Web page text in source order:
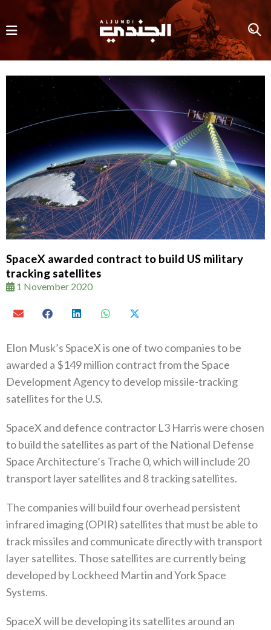
SpaceX awarded contract to build US military
tracking satellites
1 November 2020
Elon Musk’s SpaceX is one of two companies to be
awarded a $149 million contract from the Space
Development Agency to develop missile-tracking
satellites for the U.S.
SpaceX and defence contractor L3 Harris were chosen
to build the satellites as part of the National Defense
Space Architecture’s Trache 0, which will include 20
transport layer satellites and 8 tracking satellites.
The companies will build four overhead persistent
infrared imaging (OPIR) satellites that must be able to
track missiles and communicate directly with transport
layer satellites. Those satellites are currently being
developed by Lockheed Martin and York Space
Systems.
SpaceX will be developing its satellites around an